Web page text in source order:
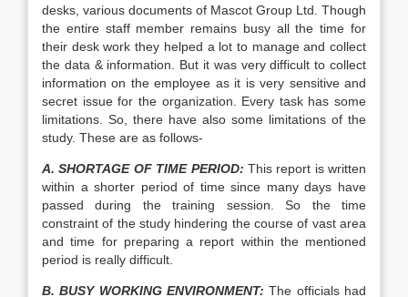
desks, various documents of Mascot Group Ltd. Though
the entire staff member remains busy all the time for
their desk work they helped a lot to manage and collect
the data & information. But it was very difficult to collect
information on the employee as it is very sensitive and
secret issue for the organization. Every task has some
limitations. So, there have also some limitations of the
study. These are as follows-
A. SHORTAGE OF TIME PERIOD: This report is written
within a shorter period of time since many days have
passed during the training session. So the time
constraint of the study hindering the course of vast area
and time for preparing a report within the mentioned
period is really difficult.
B. BUSY WORKING ENVIRONMENT:The officials had